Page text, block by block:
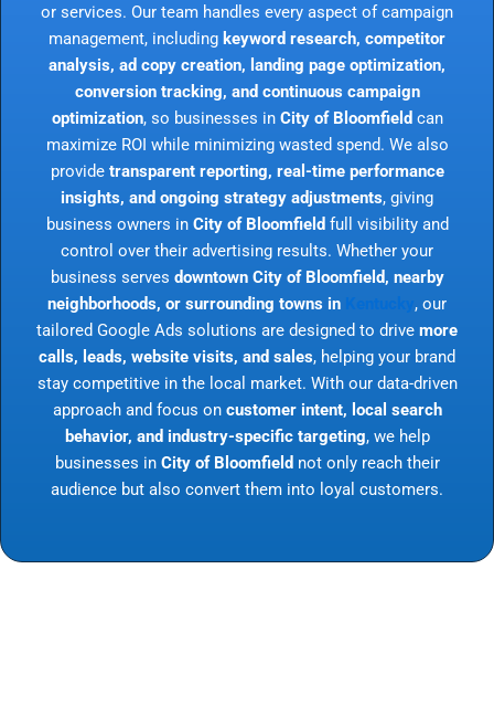
or services. Our team handles every aspect of campaign
management, including keyword research, competitor
analysis, ad copy creation, landing page optimization,
conversion tracking, and continuous campaign
optimization, so businesses in City of Bloomfield can
maximize ROI while minimizing wasted spend. We also
provide transparent reporting, real-time performance
insights, and ongoing strategy adjustments, giving
business owners in City of Bloomfield full visibility and
control over their advertising results. Whether your
business serves downtown City of Bloomfield, nearby
neighborhoods, or surrounding towns in
, our
tailored Google Ads solutions are designed to drive more
calls, leads, website visits, and sales, helping your brand
stay competitive in the local market. With our data-driven
approach and focus on customer intent, local search
behavior, and industry-specific targeting, we help
businesses in City of Bloomfield not only reach their
audience but also convert them into loyal customers.